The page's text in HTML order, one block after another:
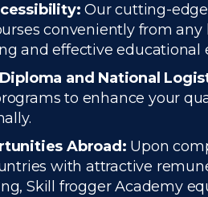
Our cutting-
conveniently from
and effective educational
and National
to enhance your
Abroad: Upon
with attractive
Skill frogger Academy